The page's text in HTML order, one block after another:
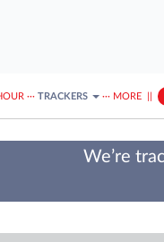
··· TRACKERS ··· MORE
We’re